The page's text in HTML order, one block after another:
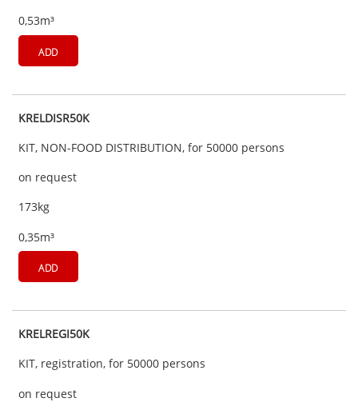
0,53m³
ADD
KRELDISR50K
KIT, NON-FOOD DISTRIBUTION, for 50000 persons
on request
173kg
0,35m³
ADD
KRELREGI50K
KIT, registration, for 50000 persons
on request